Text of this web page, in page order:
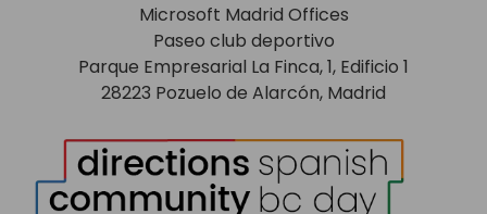
Microsoft Madrid Offices
Paseo club deportivo
Parque Empresarial La Finca, 1, Edificio 1
28223 Pozuelo de Alarcón, Madrid